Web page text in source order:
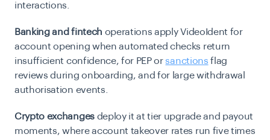
interactions.
Banking and fintech operations apply VideoIdent for
account opening when automated checks return
insufficient confidence, for PEP orsanctions flag
reviews during onboarding, and for large withdrawal
authorisation events.
Crypto exchanges deploy it at tier upgrade and payout
moments, where account takeover rates run five times